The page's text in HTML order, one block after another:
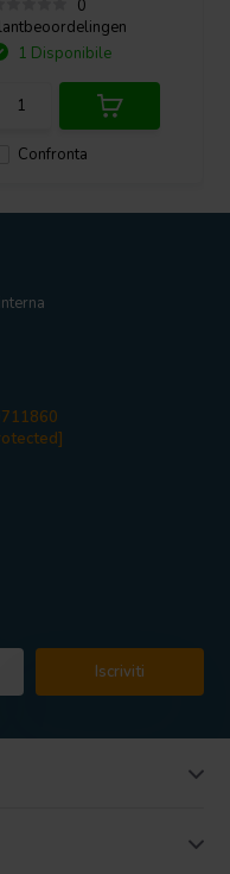
0
Confronta
1 Disponibile
Iscriviti